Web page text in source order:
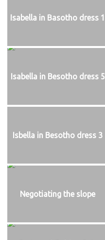
Isabella in Basotho dress 1
Isabella in Besotho dress 5
Isbella in Besotho dress 3
Negotiating the slope